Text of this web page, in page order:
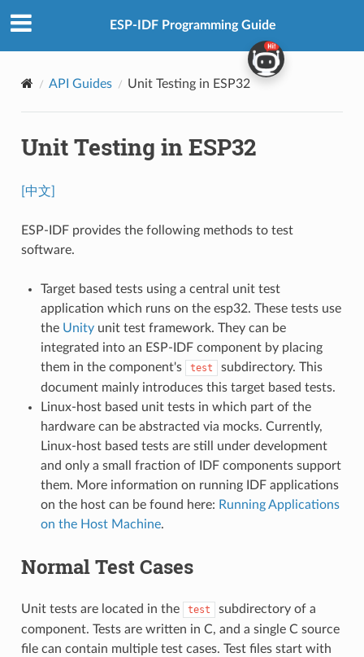
ESP-IDF Programming Guide
API Guides Unit Testing in ESP32
Unit Testing in ESP32
[中文]
ESP-IDF provides the following methods to test
software.
Target based tests using a central unit test
application which runs on the esp32. These tests use
the Unityunit test framework. They can be
integrated into an ESP-IDF component by placing
them in the component's
test
subdirectory. This
document mainly introduces this target based tests.
Linux-host based unit tests in which part of the
hardware can be abstracted via mocks. Currently,
Linux-host based tests are still under development
and only a small fraction of IDF components support
them. More information on running IDF applications
on the host can be found here: Running Applications
on the Host Machine.
Normal Test Cases
Unit tests are located in the test
subdirectory of a
component. Tests are written in C, and a single C source
file can contain multiple test cases. Test files start with